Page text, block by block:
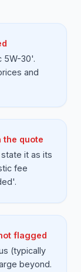
5W-30'.
and
the quote
it as its
fee
flagged
(typically
beyond.